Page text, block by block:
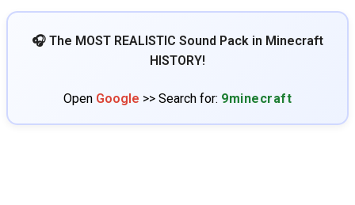
🎧 The MOST REALISTIC Sound Pack in Minecraft
HISTORY!
Open Google >> Search for: 9minecraft